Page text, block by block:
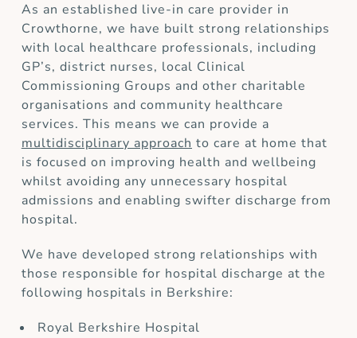
As an established live-in care provider in
Crowthorne, we have built strong relationships
with local healthcare professionals, including
GP’s, district nurses, local Clinical
Commissioning Groups and other charitable
organisations and community healthcare
services. This means we can provide a
multidisciplinary approach to care at home that
is focused on improving health and wellbeing
whilst avoiding any unnecessary hospital
admissions and enabling swifter discharge from
hospital.
We have developed strong relationships with
those responsible for hospital discharge at the
following hospitals in Berkshire:
Royal Berkshire Hospital